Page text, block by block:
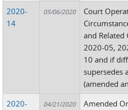
2020-
14
05/06/2020
Court
and Related
2020-05,
10 and if
supersedes
(amended
2020-
04/21/2020
Amended